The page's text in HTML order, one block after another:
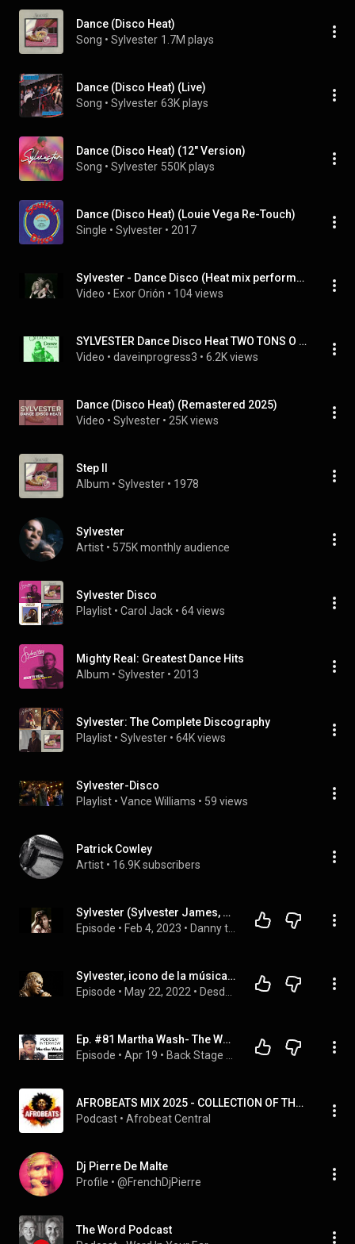
Dance (Disco Heat)
Song • Sylvester 1.7M plays
Dance (Disco Heat) (Live)
Song • Sylvester 63K plays
Dance (Disco Heat) (12" Version)
Song • Sylvester 550K plays
Dance (Disco Heat) (Louie Vega Re-Touch)
Single • Sylvester • 2017
Sylvester - Dance Disco (Heat mix performance 1978).-
Video • Exor Orión • 104 views
SYLVESTER Dance Disco Heat TWO TONS O FUN
Video • daveinprogress3 • 6.2K views
Dance (Disco Heat) (Remastered 2025)
Video • Sylvester • 25K views
Step II
Album • Sylvester • 1978
Sylvester
Artist • 575K monthly audience
Sylvester Disco
Playlist • Carol Jack • 64 views
Mighty Real: Greatest Dance Hits
Album • Sylvester • 2013
Sylvester: The Complete Discography
Playlist • Sylvester • 64K views
Sylvester-Disco
Playlist • Vance Williams • 59 views
Patrick Cowley
Artist • 16.9K subscribers
Sylvester (Sylvester James, Jr.) Radio Interview (1971)
Episode • Feb 4, 2023 •
Sylvester, icono de la música Disco
Episode • May 22, 2022 •
Ep. #81 Martha Wash- The Weather Girls, C+C Music Factory, Black Box and more.
Episode • Apr 19 •
AFROBEATS MIX 2025 - COLLECTION OF THE BEST AFROBEATS SONGS TODAY
Podcast • Afrobeat Central
Dj Pierre De Malte
Profile • @FrenchDjPierre
The Word Podcast